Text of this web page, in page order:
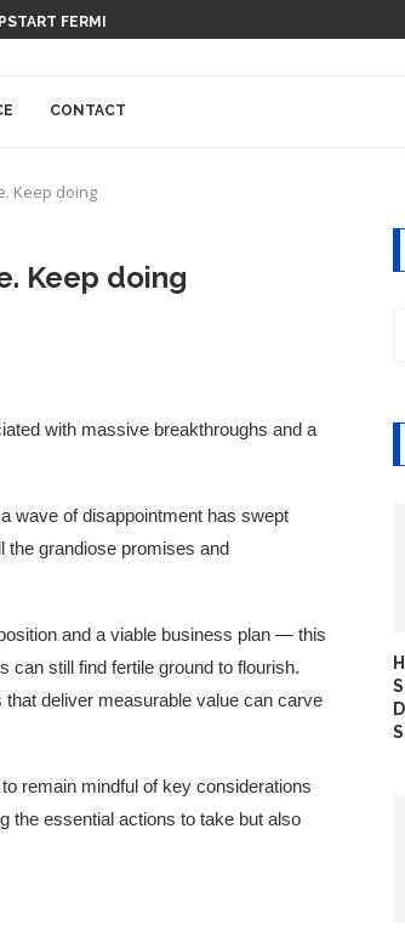
FERMI
CONTACT
Keep doing
Keep doing
with massive breakthroughs and a
wave of disappointment has swept
the grandiose promises and
and a viable business plan — this
can still find fertile ground to flourish.
deliver measurable value can carve
to remain mindful of key considerations
the essential actions to take but also